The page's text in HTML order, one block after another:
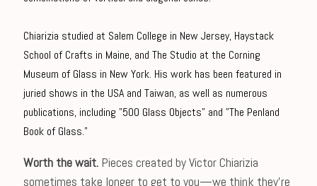
Chiarizia studied at Salem College in New Jersey, Haystack
School of Crafts in Maine, and The Studio at the Corning
Museum of Glass in New York. His work has been featured in
juried shows in the USA and Taiwan, as well as numerous
publications, including "500 Glass Objects" and "The Penland
Book of Glass."
Worth the wait.Pieces created by Victor Chiarizia
sometimes take longer to get to you—we think they're